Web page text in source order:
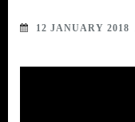
12 JANUARY 2018